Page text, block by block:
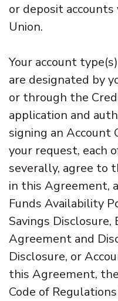
or deposit
Union.
Your account
are designated by
or through the
application and
signing an Account
your request, each
severally, agree to
in this Agreement,
Funds Availability
Savings
Agreement and
Disclosure, or
this Agreement,
Code of